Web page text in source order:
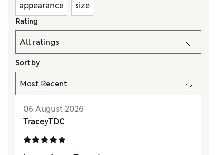
appearance size
Rating
Sort by
06 August 2026
TraceyTDC